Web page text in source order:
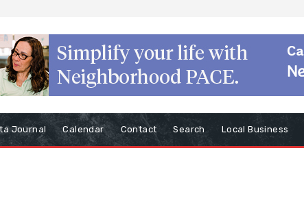
Journal Calendar Contact Search Local Business